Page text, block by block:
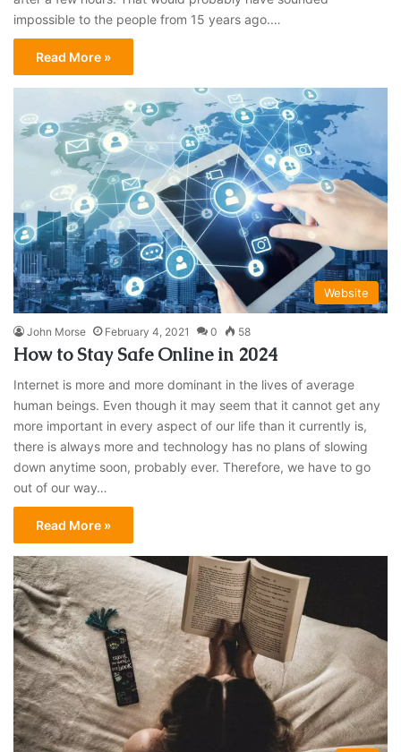
impossible to the people from 15 years ago.…
Read More »
Website
John Morse February 4, 2021 0 58
How to Stay Safe Online in 2024
Internet is more and more dominant in the lives of average
human beings. Even though it may seem that it cannot get any
more important in every aspect of our life than it currently is,
there is always more and technology has no plans of slowing
down anytime soon, probably ever. Therefore, we have to go
out of our way…
Read More »